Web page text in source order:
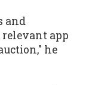
and
app
he